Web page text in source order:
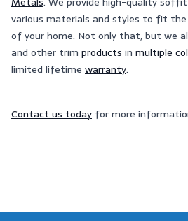
various materials and styles to fit
of your home. Not only that, but we
and other trim products in multiple
limited lifetime warranty.
Contact us today for more